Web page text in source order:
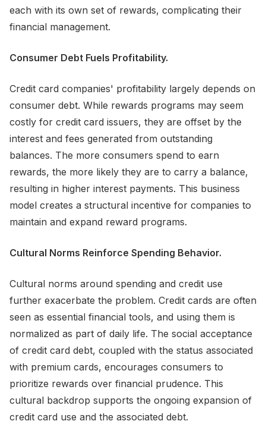
each with its own set of rewards, complicating their
financial management.
Consumer Debt Fuels Profitability.
Credit card companies' profitability largely depends on
consumer debt. While rewards programs may seem
costly for credit card issuers, they are offset by the
interest and fees generated from outstanding
balances. The more consumers spend to earn
rewards, the more likely they are to carry a balance,
resulting in higher interest payments. This business
model creates a structural incentive for companies to
maintain and expand reward programs.
Cultural Norms Reinforce Spending Behavior.
Cultural norms around spending and credit use
further exacerbate the problem. Credit cards are often
seen as essential financial tools, and using them is
normalized as part of daily life. The social acceptance
of credit card debt, coupled with the status associated
with premium cards, encourages consumers to
prioritize rewards over financial prudence. This
cultural backdrop supports the ongoing expansion of
credit card use and the associated debt.